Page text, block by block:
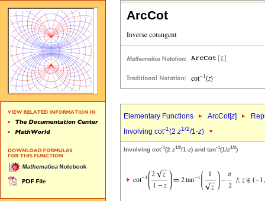
ArcCot
Elementary Functions ArcCot[z]
Involving cot-1(2 z1/2/1-z)
Involving cot-1(2 z1/2/1-z) and tan-1(1/z1/2)